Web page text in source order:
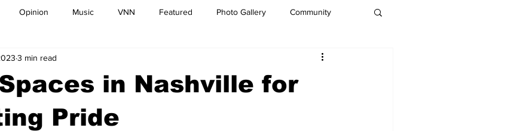
Opinion Music VNN Featured Photo Gallery Community
in Nashville for
Pride
3 min read